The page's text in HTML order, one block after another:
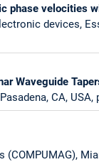
phase velocities
devices,
Waveguide
CA, USA,